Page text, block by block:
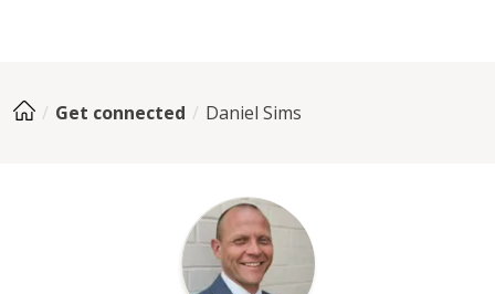
Get connected Daniel Sims